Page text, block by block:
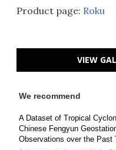
Product page: Roku
VIEW
We recommend
A Dataset of Tropical
Chinese Fengyun
Observations over the Past